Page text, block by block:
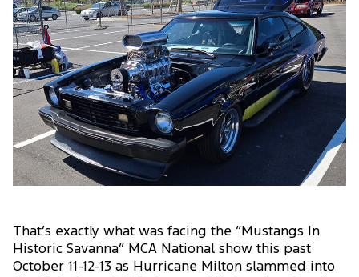
That’s exactly what was facing the “Mustangs In
Historic Savanna” MCA National show this past
October 11-12-13 as Hurricane Milton slammed into